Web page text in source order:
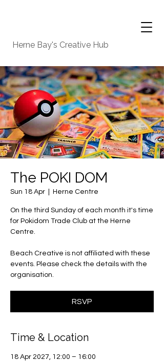
Herne Bay's Creative Hub
The POKI DOM
Sun 18 Apr Herne Centre
On the third Sunday of each month it's time
for Pokidom Trade Club at the Herne
Centre.
Beach Creative is not affiliated with these
events. Please check the details with the
organisation.
RSVP
Time & Location
18 Apr 2027, 12:00 – 16:00